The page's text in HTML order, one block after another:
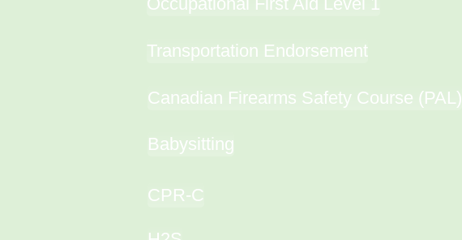
Transportation Endorsement
CPR-C
Canadian Firearms Safety Course (PAL)
Babysitting